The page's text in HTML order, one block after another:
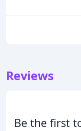
Reviews
Be the first